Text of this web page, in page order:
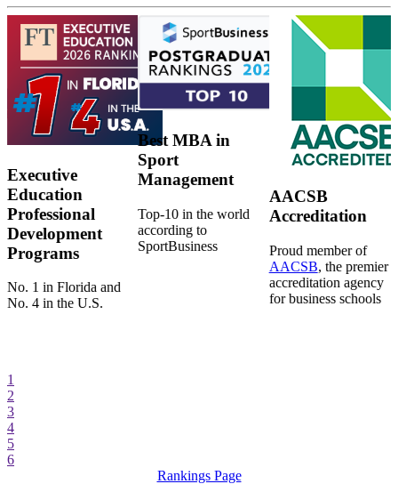
Executive
Education
Professional
Development
Programs
No. 1 in Florida and
No. 4 in the U.S.
Best MBA in
Sport
Management
Top-10 in the world
according to
SportBusiness
AACSB
Accreditation
Proud member of
AACSB, the premier
accreditation agency
for business schools
1
2
3
4
5
6
Rankings Page